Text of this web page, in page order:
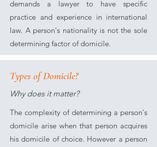
demands a lawyer to have specific
practice and experience in international
law. A person's nationality is not the sole
determining factor of domicile.
Types of Domicile?
Why does it matter?
The complexity of determining a person's
domicile arise when that person acquires
his domicile of choice. However a person